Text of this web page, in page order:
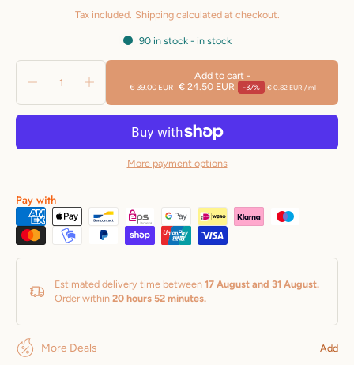
with a visually firmer appearance. It also
Effect with an immediate lifting
effect Feeling.
the face.Apply especiallySuitable for the
eye and lip contour.
Aqua (Water), Propanediol, Sodium
Hyaluronate Crosspolymer, Glycerin,
Hydrolyzed Glycosaminoglycans,Sodium
Tax included. Shipping calculated at checkout.
90 in stock - in stock
Add to cart
€ 39.00 EUR € 24.50 EUR -37% € 0.82 EUR / ml
More payment options
Pay with
Estimated delivery time between 17 August and 31 August.
Order within 20 hours 52 minutes.
More Deals Add